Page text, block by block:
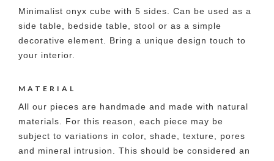
Minimalist onyx cube with 5 sides. Can be used as a
side table, bedside table, stool or as a simple
decorative element. Bring a unique design touch to
your interior.
MATERIAL
All our pieces are handmade and made with natural
materials. For this reason, each piece may be
subject to variations in color, shade, texture, pores
and mineral intrusion. This should be considered an